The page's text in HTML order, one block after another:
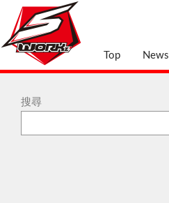
Top News
搜尋